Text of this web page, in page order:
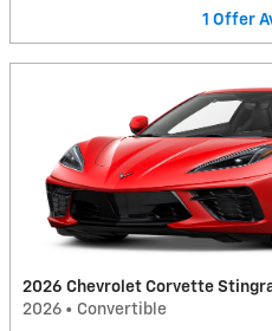
1 Offer
2026 Chevrolet Corvette
2026 • Convertible